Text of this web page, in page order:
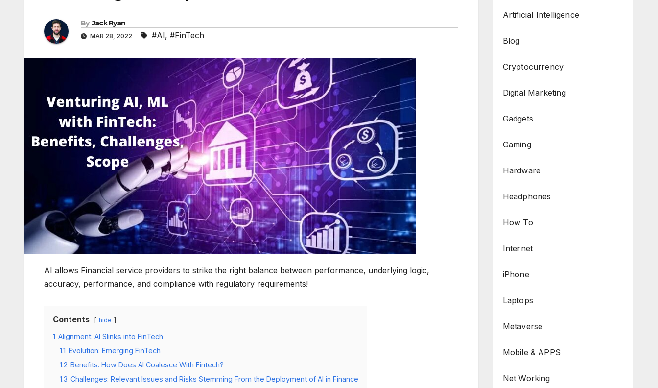
By Jack Ryan
MAR 28, 2022 #AI, #FinTech
AI allows Financial service providers to strike the right balance between performance, underlying logic,
accuracy, performance, and compliance with regulatory requirements!
Contents hide
1 Alignment: AI Slinks into FinTech
1.1 Evolution: Emerging FinTech
1.2 Benefits: How Does AI Coalesce With Fintech?
1.3 Challenges: Relevant Issues and Risks Stemming From the Deployment of AI in Finance
Artificial Intelligence
Blog
Cryptocurrency
Digital Marketing
Gadgets
Gaming
Hardware
Headphones
How To
Internet
iPhone
Laptops
Metaverse
Mobile & APPS
Net Working